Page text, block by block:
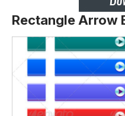
Rectangle Arrow